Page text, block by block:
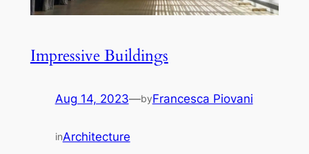
Impressive Buildings
Aug 14, 2023—byFrancesca Piovani
inArchitecture